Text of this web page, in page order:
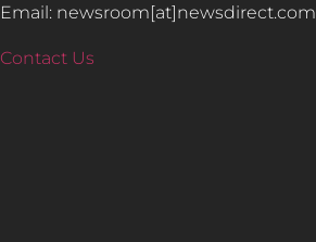
Email: newsroom[at]newsdirect.com
Contact Us